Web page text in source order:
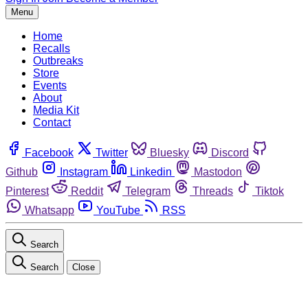
Menu
Home
Recalls
Outbreaks
Store
Events
About
Media Kit
Contact
Facebook Twitter Bluesky
Discord
Github
Instagram Linkedin
Mastodon
Pinterest
Reddit Telegram Threads
Tiktok
Whatsapp
YouTube RSS
Search
Search Close